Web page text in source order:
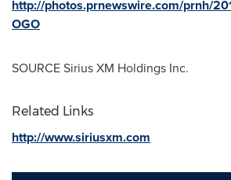
http://photos.prnewswire.com/prnh/
OGO
SOURCE Sirius XM Holdings Inc.
Related Links
http://www.siriusxm.com